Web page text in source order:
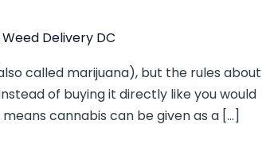
Delivery DC
called marijuana), but the rules about
of buying it directly like you would
cannabis can be given as a […]